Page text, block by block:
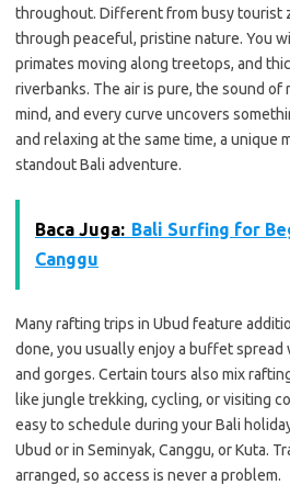
throughout. Different from busy tourist
through peaceful, pristine nature. You
primates moving along treetops, and
riverbanks. The air is pure, the sound
mind, and every curve uncovers
and relaxing at the same time, a unique
standout Bali adventure.
Baca Juga: Bali Surfing for
Canggu
Many rafting trips in Ubud feature
done, you usually enjoy a buffet
and gorges. Certain tours also mix
like jungle trekking, cycling, or visiting
easy to schedule during your Bali
Ubud or in Seminyak, Canggu, or Kuta.
arranged, so access is never a problem.